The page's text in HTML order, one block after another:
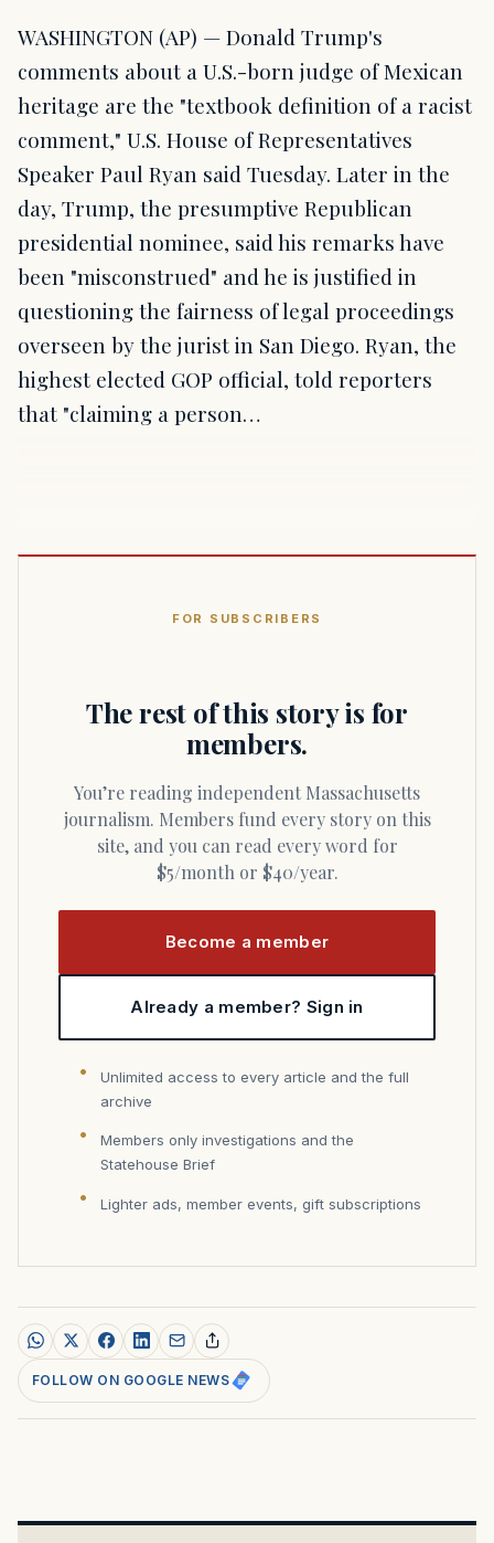
WASHINGTON (AP) — Donald Trump's
comments about a U.S.-born judge of Mexican
heritage are the "textbook definition of a racist
comment," U.S. House of Representatives
Speaker Paul Ryan said Tuesday. Later in the
day, Trump, the presumptive Republican
presidential nominee, said his remarks have
been "misconstrued" and he is justified in
questioning the fairness of legal proceedings
overseen by the jurist in San Diego. Ryan, the
highest elected GOP official, told reporters
that "claiming a person…
FOR SUBSCRIBERS
The rest of this story is for
members.
You’re reading independent Massachusetts
journalism. Members fund every story on this
site, and you can read every word for
$5/month or $40/year.
Become a member
Already a member? Sign in
Unlimited access to every article and the full
archive
Members only investigations and the
Statehouse Brief
Lighter ads, member events, gift subscriptions
FOLLOW ON GOOGLE NEWS